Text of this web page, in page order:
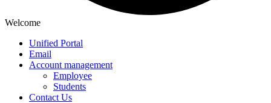
Welcome
Unified Portal
Email
Account management
Employee
Students
Contact Us